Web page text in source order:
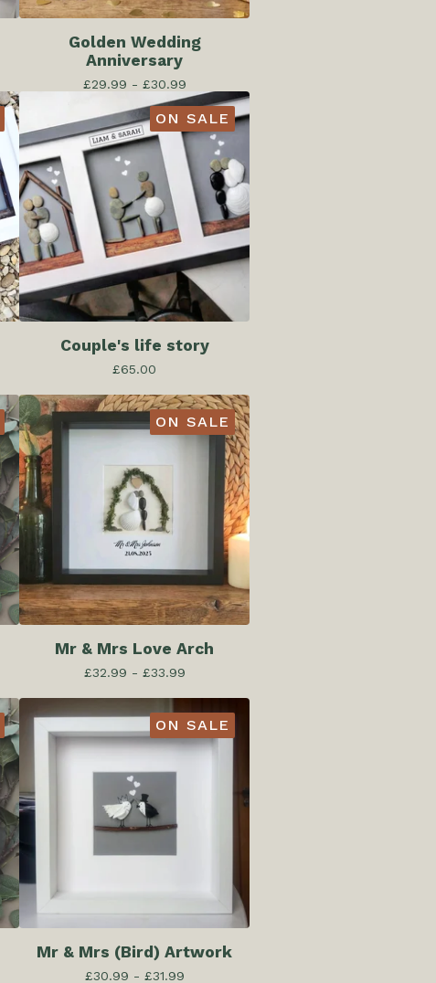
Golden Wedding
Anniversary
£29.99 - £30.99
ON SALE
Couple's life story
£65.00
ON SALE
Mr & Mrs Love Arch
£32.99 - £33.99
ON SALE
Mr & Mrs (Bird) Artwork
£30.99 - £31.99